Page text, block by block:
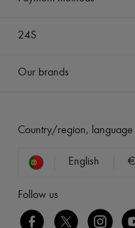
24S
Our brands
Country/region, language
English €
Follow us